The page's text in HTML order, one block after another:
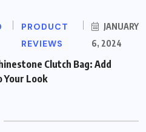
PRODUCT
REVIEWS
JANUARY
6, 2024
Clutch Bag: Add
Your Look